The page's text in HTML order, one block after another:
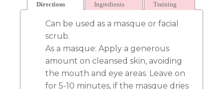
Directions Ingredients Training
Can be used as a masque or facial
scrub.
As a masque: Apply a generous
amount on cleansed skin, avoiding
the mouth and eye areas. Leave on
for 5-10 minutes, if the masque dries